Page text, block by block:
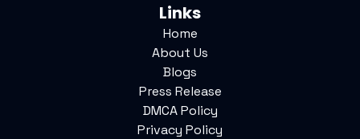
Links
Home
About Us
Blogs
Press Release
DMCA Policy
Privacy Policy